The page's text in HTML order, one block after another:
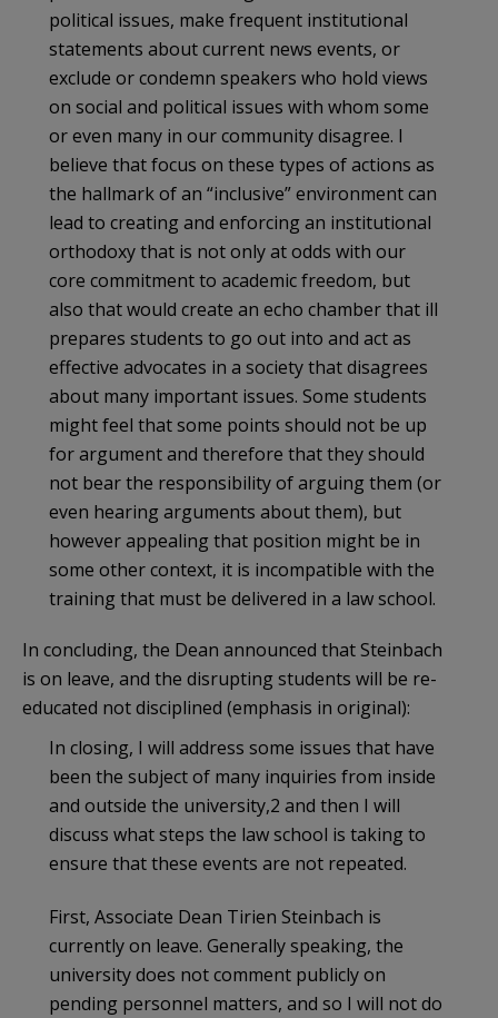
political issues, make frequent institutional
statements about current news events, or
exclude or condemn speakers who hold views
on social and political issues with whom some
or even many in our community disagree. I
believe that focus on these types of actions as
the hallmark of an “inclusive” environment can
lead to creating and enforcing an institutional
orthodoxy that is not only at odds with our
core commitment to academic freedom, but
also that would create an echo chamber that ill
prepares students to go out into and act as
effective advocates in a society that disagrees
about many important issues. Some students
might feel that some points should not be up
for argument and therefore that they should
not bear the responsibility of arguing them (or
even hearing arguments about them), but
however appealing that position might be in
some other context, it is incompatible with the
training that must be delivered in a law school.
In concluding, the Dean announced that Steinbach
is on leave, and the disrupting students will be re-
educated not disciplined (emphasis in original):
In closing, I will address some issues that have
been the subject of many inquiries from inside
and outside the university,2 and then I will
discuss what steps the law school is taking to
ensure that these events are not repeated.
First, Associate Dean Tirien Steinbach is
currently on leave. Generally speaking, the
university does not comment publicly on
pending personnel matters, and so I will not do